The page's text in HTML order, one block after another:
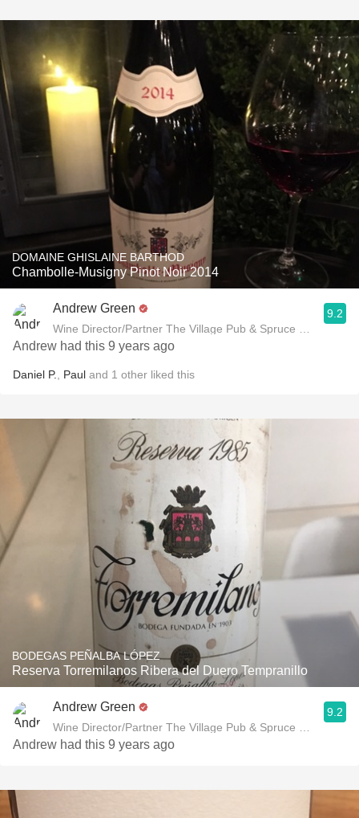
DOMAINE GHISLAINE BARTHOD
Chambolle-Musigny Pinot Noir 2014
Andrew Green
Wine Director/Partner The Village Pub & Spruce
9.2
Andrew had this 9 years ago
Daniel P. Paul and 1 other liked this
BODEGAS PEÑALBA LÓPEZ
Reserva Torremilanos Ribera del Duero Tempranillo
Andrew Green
Wine Director/Partner The Village Pub & Spruce
9.2
Andrew had this 9 years ago